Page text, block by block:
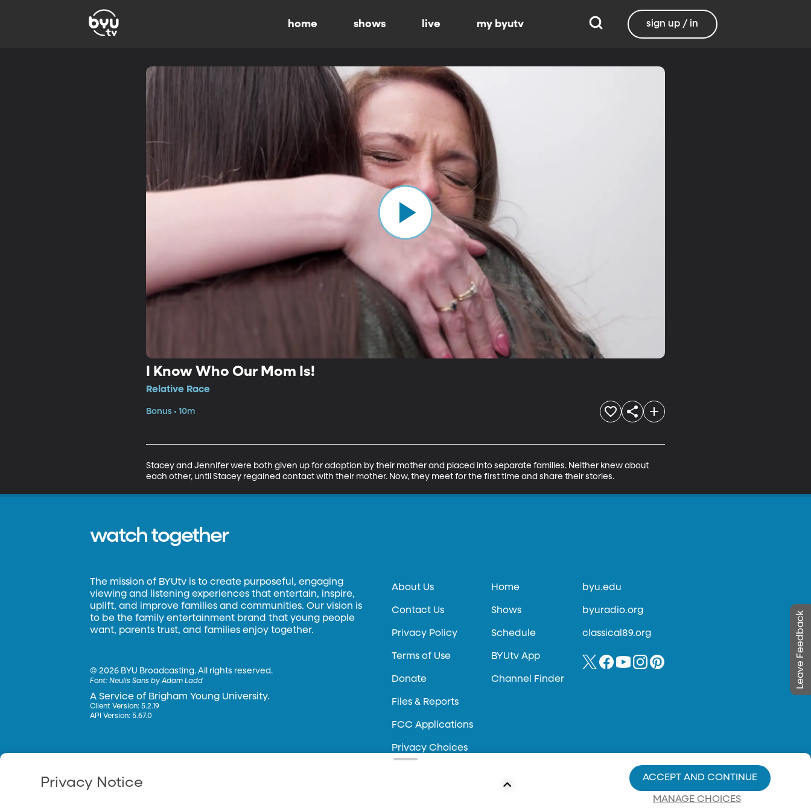
home shows live my byutv sign up / in
I Know Who Our Mom Is!
Relative Race
Bonus • 10m
Stacey and Jennifer were both given up for adoption by their mother and placed into separate families. Neither knew about
each other, until Stacey regained contact with their mother. Now, they meet for the first time and share their stories.
Leave Feedback
watch together
The mission of BYUtv is to create purposeful, engaging
viewing and listening experiences that entertain, inspire,
uplift, and improve families and communities. Our vision is
to be the family entertainment brand that young people
want, parents trust, and families enjoy together.
©2026 BYU Broadcasting. All rights reserved.
Font:Neulis Sans by Adam Ladd
A Service of Brigham Young University.
Client Version: 5.2.19
API Version: 5.67.0
About Us
Contact Us
Privacy Policy
Terms of Use
Donate
Files & Reports
FCC Applications
Privacy Choices
Home
Shows
Schedule
BYUtv App
Channel Finder
byu.edu
byuradio.org
classical89.org
Privacy Notice
MANAGE CHOICES
ACCEPT AND CONTINUE